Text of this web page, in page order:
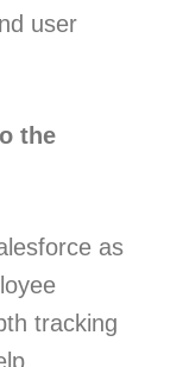
user
the
as
tracking